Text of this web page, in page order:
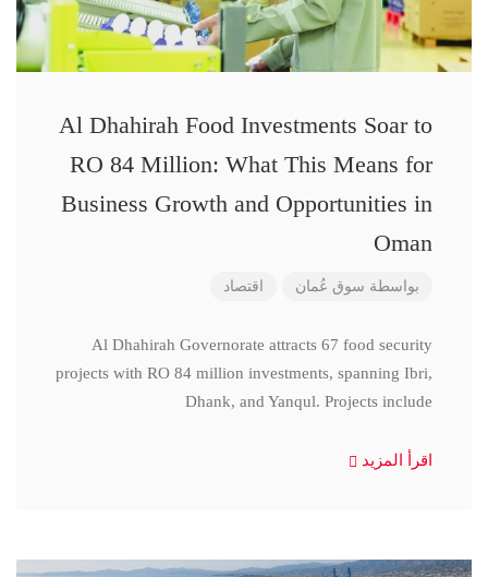
Al Dhahirah Food Investments Soar to
RO 84 Million: What This Means for
Business Growth and Opportunities in
Oman
بواسطة سوق عُمان اقتصاد
Al Dhahirah Governorate attracts 67 food security
projects with RO 84 million investments, spanning Ibri,
Dhank, and Yanqul. Projects include
اقرأ المزيد